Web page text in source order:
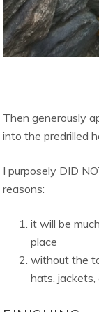
Then generously
into the predrilled
I purposely DID
reasons:
it will be
place
without the
hats, jackets,